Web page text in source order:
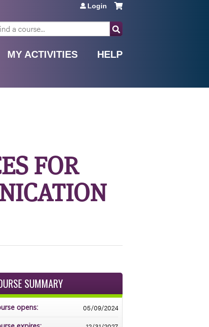
Login
MY ACTIVITIES HELP
FOR
SUMMARY
opens: 05/09/2024